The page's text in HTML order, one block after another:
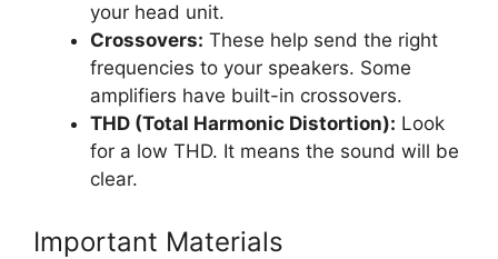
your head unit.
Crossovers: These help send the right
frequencies to your speakers. Some
amplifiers have built-in crossovers.
THD (Total Harmonic Distortion): Look
for a low THD. It means the sound will be
clear.
Important Materials